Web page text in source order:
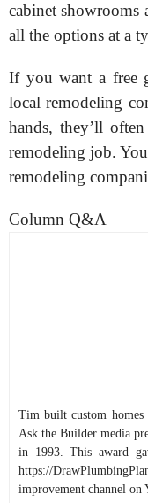
cabinet showrooms
all the options at a
If you want a free
local remodeling
hands, they’ll
remodeling job.
remodeling
Column Q&A
Tim built custom homes
Ask the Builder media
in 1993. This award
https://
improvement channel on